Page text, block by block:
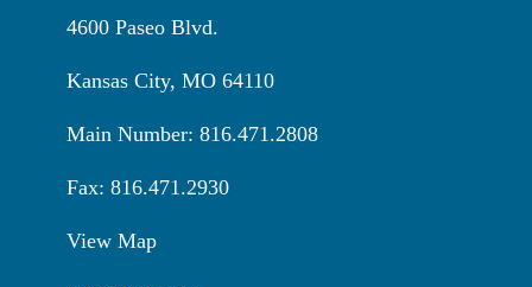
4600 Paseo Blvd.
Kansas City, MO 64110
Main Number: 816.471.2808
Fax: 816.471.2930
View Map